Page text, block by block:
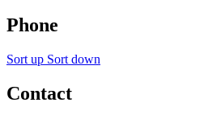
Phone
Sort up Sort down
Contact